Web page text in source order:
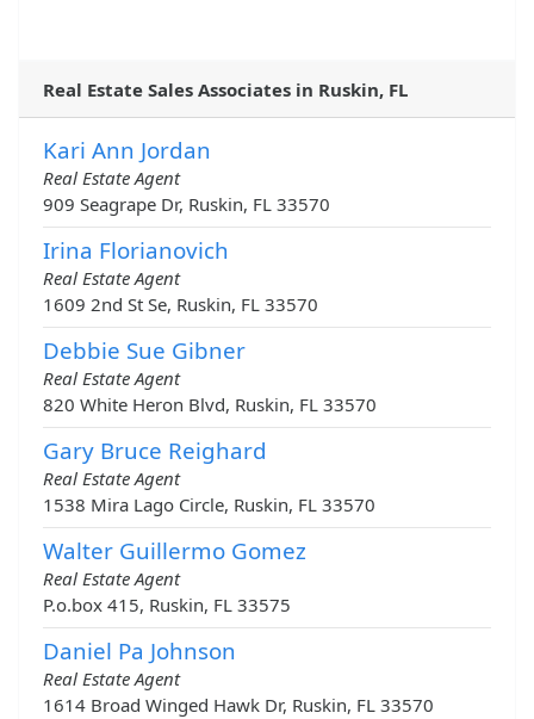
Real Estate Sales Associates in Ruskin, FL
Kari Ann Jordan
Real Estate Agent
909 Seagrape Dr, Ruskin, FL 33570
Irina Florianovich
Real Estate Agent
1609 2nd St Se, Ruskin, FL 33570
Debbie Sue Gibner
Real Estate Agent
820 White Heron Blvd, Ruskin, FL 33570
Gary Bruce Reighard
Real Estate Agent
1538 Mira Lago Circle, Ruskin, FL 33570
Walter Guillermo Gomez
Real Estate Agent
P.o.box 415, Ruskin, FL 33575
Daniel Pa Johnson
Real Estate Agent
1614 Broad Winged Hawk Dr, Ruskin, FL 33570